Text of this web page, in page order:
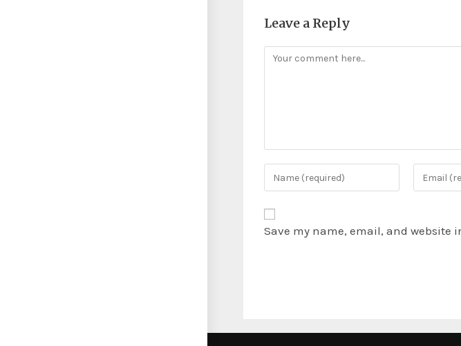
Leave a Reply
Save my name, email, and website